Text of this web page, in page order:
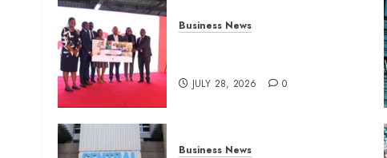
Business News
JULY 28, 2026 0
Business News